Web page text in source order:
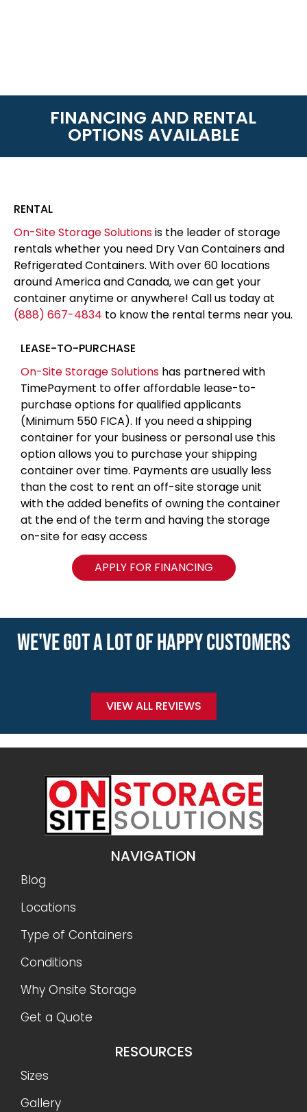
FINANCING AND RENTAL
OPTIONS AVAILABLE
RENTAL
On-Site Storage Solutionsis the leader of storage
rentals whether you need Dry Van Containers and
Refrigerated Containers. With over 60 locations
around America and Canada, we can get your
container anytime or anywhere! Call us today at
(888) 667-4834 to know the rental terms near you.
LEASE-TO-PURCHASE
On-Site Storage Solutions has partnered with
TimePayment to offer affordable lease-to-
purchase options for qualified applicants
(Minimum 550 FICA). If you need a shipping
container for your business or personal use this
option allows you to purchase your shipping
container over time. Payments are usually less
than the cost to rent an off-site storage unit
with the added benefits of owning the container
at the end of the term and having the storage
on-site for easy access
APPLY FOR FINANCING
WE'VE GOT A LOT OF HAPPY CUSTOMERS
VIEW ALL REVIEWS
NAVIGATION
Blog
Locations
Type of Containers
Conditions
Why Onsite Storage
Get a Quote
RESOURCES
Sizes
Gallery